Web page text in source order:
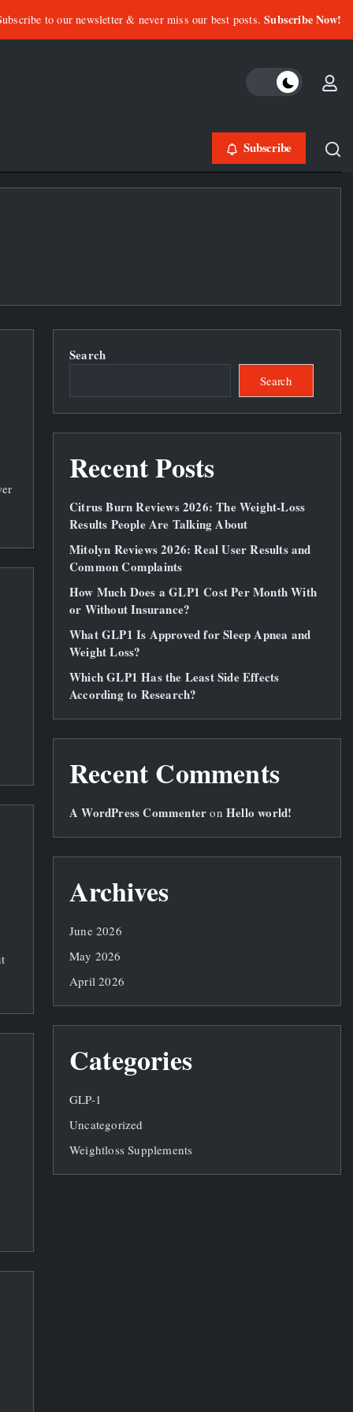
to our newsletter & never miss our best posts.Subscribe Now!
Subscribe
Search
Search
Recent Posts
Citrus Burn Reviews 2026: The Weight‑Loss
Results People Are Talking About
Mitolyn Reviews 2026: Real User Results and
Common Complaints
How Much Does a GLP1 Cost Per Month With
or Without Insurance?
What GLP1 Is Approved for Sleep Apnea and
Weight Loss?
Which GLP1 Has the Least Side Effects
According to Research?
Recent Comments
A WordPress Commenter onHello world!
Archives
June 2026
May 2026
April 2026
Categories
GLP-1
Uncategorized
Weightloss Supplements